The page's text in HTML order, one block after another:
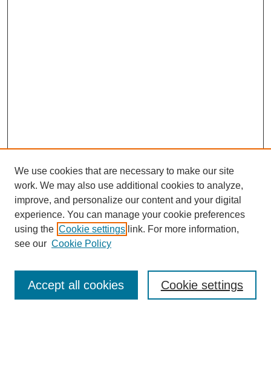
Enter search terms:
We use cookies that are necessary to make our site
work. We may also use additional cookies to analyze,
improve, and personalize our content and your digital
experience. You can manage your cookie preferences
using the Cookie settings link. For more information,
see our Cookie Policy
Cookie settings
Accept all cookies